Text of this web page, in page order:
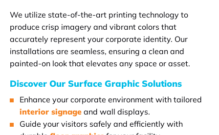
We utilize state-of-the-art printing technology to
produce crisp imagery and vibrant colors that
accurately represent your corporate identity. Our
installations are seamless, ensuring a clean and
painted-on look that elevates any space or asset.
Discover Our Surface Graphic Solutions
Enhance your corporate environment with tailored
interior signage and wall displays.
Guide your visitors safely and efficiently with